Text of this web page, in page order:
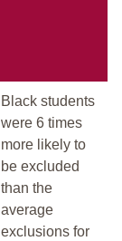
Black students
were 6 times
more likely to
be excluded
than the
average
exclusions for